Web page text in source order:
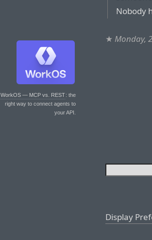
WorkOS — MCP vs. REST: the
right way to connect agents to
your API.
Nobody
★ Monday,
Display